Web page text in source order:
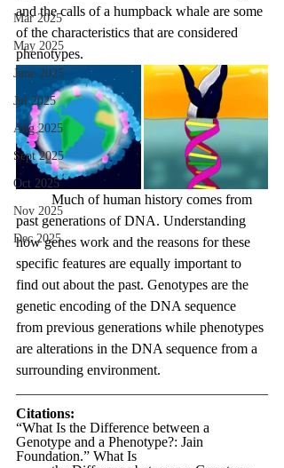
Mar 2025
May 2025
June 2025
Jul 2025
Aug 2025
Sept 2025
Oct 2025
Nov 2025
Dec 2025
and the calls of a humpback whale are some
of the characteristics that are considered
phenotypes.
past generations of DNA. Understanding
how genes work and the reasons for these
specific features are equally important to
find out about the past. Genotypes are the
genetic encoding of the DNA sequence
from previous generations while phenotypes
are alterations in the DNA sequence from a
surrounding environment.
Citations:
“What Is the Difference between a
Genotype and a Phenotype?: Jain
Foundation.” What Is